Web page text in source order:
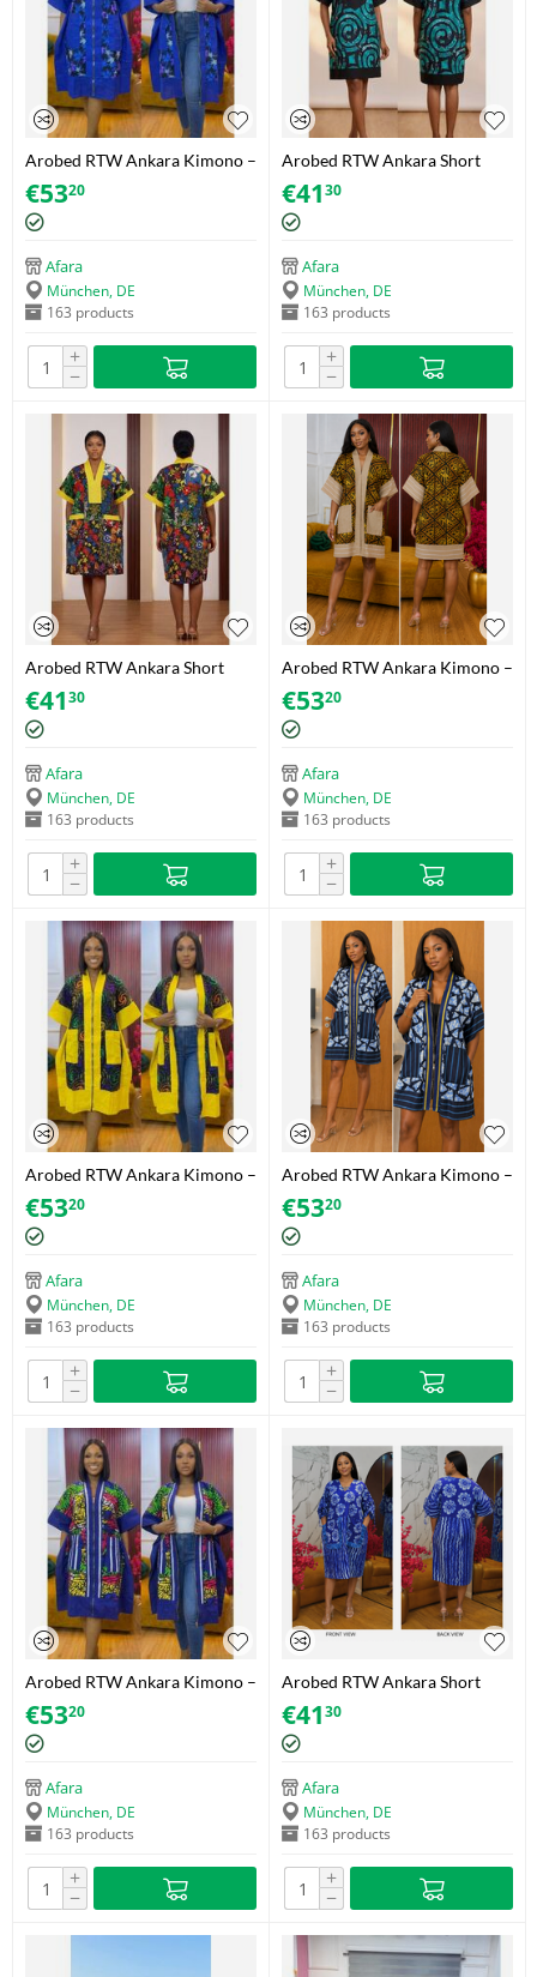
Arobed RTW Ankara Kimono –
Blue-Starburst – One Size Fits
34-44
€5320
Afara
München, DE
163 products
+
−
Arobed RTW Ankara Short
Dress – Teal Spiral – One Size
€4130
Afara
München, DE
163 products
+
−
Arobed RTW Ankara Short
Dress – Dark Floral Yellow –
One Size
€4130
Afara
München, DE
163 products
+
−
Arobed RTW Ankara Kimono –
Golden Tribal Mosaic – One
Size Fits 34-44
€5320
Afara
München, DE
163 products
+
−
Arobed RTW Ankara Kimono –
Swirl Yellow Trim – One Size
Fits 34-44
€5320
Afara
München, DE
163 products
+
−
Arobed RTW Ankara Kimono –
Navy Triangle Gold – One Size
Fits 34-44
€5320
Afara
München, DE
163 products
+
−
Arobed RTW Ankara Kimono –
Carnival Botanical – One Size
Fits 34-44
€5320
Afara
München, DE
163 products
+
−
Arobed RTW Ankara Short
Dress – Blue Adire Floral –
Blue & White – One Size
€4130
Afara
München, DE
163 products
+
−